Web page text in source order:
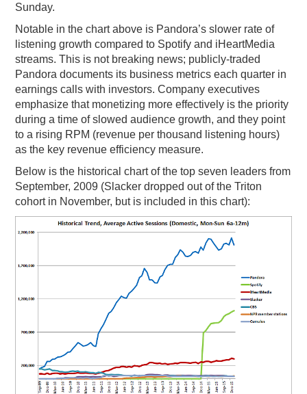
Sunday.
Notable in the chart above is Pandora’s slower rate of
listening growth compared to Spotify and iHeartMedia
streams. This is not breaking news; publicly-traded
Pandora documents its business metrics each quarter in
earnings calls with investors. Company executives
emphasize that monetizing more effectively is the priority
during a time of slowed audience growth, and they point
to a rising RPM (revenue per thousand listening hours)
as the key revenue efficiency measure.
Below is the historical chart of the top seven leaders from
September, 2009 (Slacker dropped out of the Triton
cohort in November, but is included in this chart):